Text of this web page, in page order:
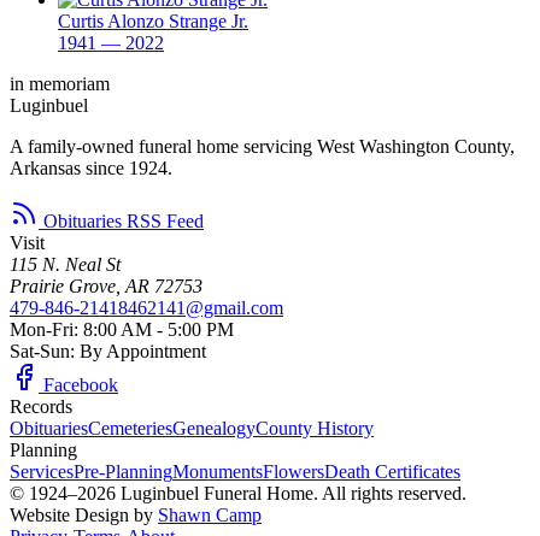
Curtis Alonzo Strange Jr.
1941 — 2022
in memoriam
Luginbuel
A family-owned funeral home servicing West Washington County,
Arkansas since 1924.
Obituaries RSS Feed
Visit
115 N. Neal St
Prairie Grove, AR 72753
479-846-21418462141@gmail.com
Mon-Fri: 8:00 AM - 5:00 PM
Sat-Sun: By Appointment
Facebook
Records
ObituariesCemeteriesGenealogyCounty History
Planning
ServicesPre-PlanningMonumentsFlowersDeath Certificates
© 1924–2026 Luginbuel Funeral Home. All rights reserved.
Website Design by Shawn Camp